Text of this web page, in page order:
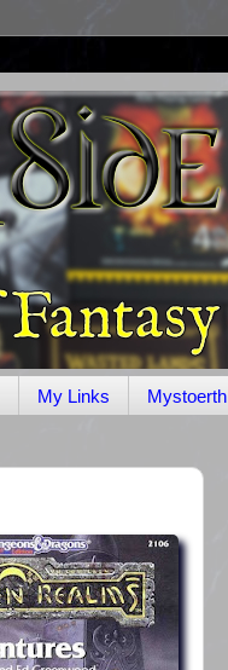
My Links Mystoerth